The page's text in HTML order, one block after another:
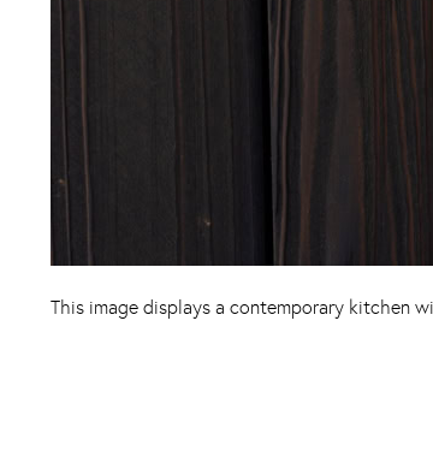
This image displays a contemporary kitchen